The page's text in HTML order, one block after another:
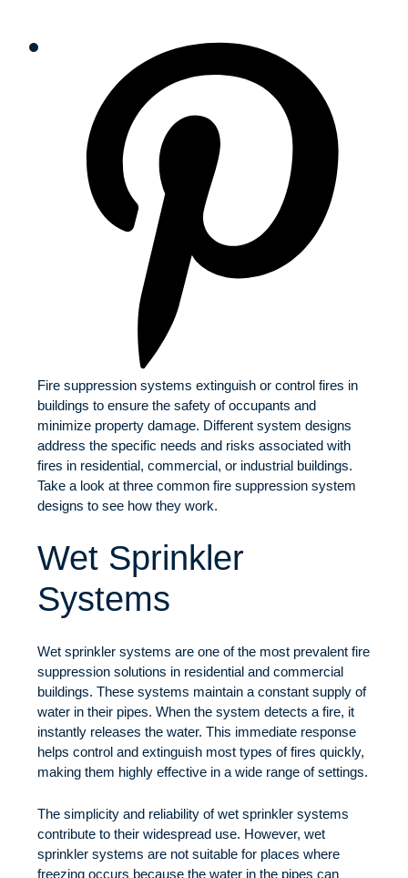
Fire suppression systems extinguish or control fires in
buildings to ensure the safety of occupants and
minimize property damage. Different system designs
address the specific needs and risks associated with
fires in residential, commercial, or industrial buildings.
Take a look at three common fire suppression system
designs to see how they work.
Wet Sprinkler
Systems
Wet sprinkler systems are one of the most prevalent fire
suppression solutions in residential and commercial
buildings. These systems maintain a constant supply of
water in their pipes. When the system detects a fire, it
instantly releases the water. This immediate response
helps control and extinguish most types of fires quickly,
making them highly effective in a wide range of settings.
The simplicity and reliability of wet sprinkler systems
contribute to their widespread use. However, wet
sprinkler systems are not suitable for places where
freezing occurs because the water in the pipes can